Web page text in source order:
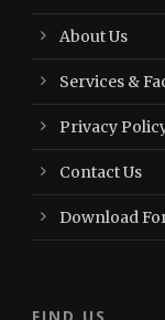
About Us
Services &
Privacy
Contact Us
Download